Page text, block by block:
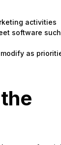
activities
software such
as